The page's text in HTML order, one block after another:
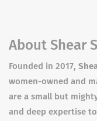
About Shear
Founded in 2017,
women-owned and
are a small but
and deep expertise